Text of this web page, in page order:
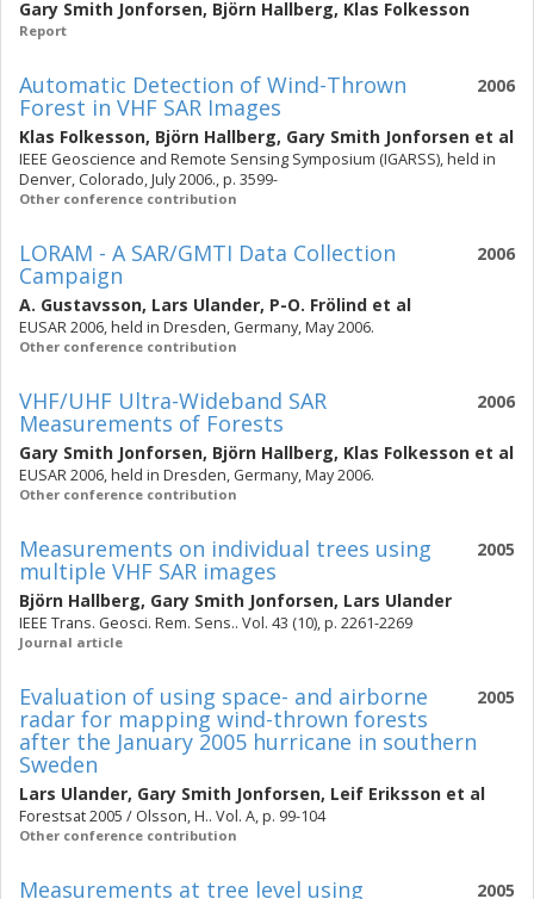
Gary Smith Jonforsen, Björn Hallberg, Klas Folkesson
Report
2006
Automatic Detection of Wind-Thrown
Forest in VHF SAR Images
Klas Folkesson, Björn Hallberg, Gary Smith Jonforsen et al
IEEE Geoscience and Remote Sensing Symposium (IGARSS), held in
Denver, Colorado, July 2006., p. 3599-
Other conference contribution
2006
LORAM - A SAR/GMTI Data Collection
Campaign
A. Gustavsson, Lars Ulander, P-O. Frölind et al
EUSAR 2006, held in Dresden, Germany, May 2006.
Other conference contribution
2006
VHF/UHF Ultra-Wideband SAR
Measurements of Forests
Gary Smith Jonforsen, Björn Hallberg, Klas Folkesson et al
EUSAR 2006, held in Dresden, Germany, May 2006.
Other conference contribution
2005
Measurements on individual trees using
multiple VHF SAR images
Björn Hallberg, Gary Smith Jonforsen, Lars Ulander
IEEE Trans. Geosci. Rem. Sens.. Vol. 43 (10), p. 2261-2269
Journal article
2005
Evaluation of using space- and airborne
radar for mapping wind-thrown forests
after the January 2005 hurricane in southern
Sweden
Lars Ulander, Gary Smith Jonforsen, Leif Eriksson et al
Forestsat 2005 / Olsson, H.. Vol. A, p. 99-104
Other conference contribution
2005
Measurements at tree level using